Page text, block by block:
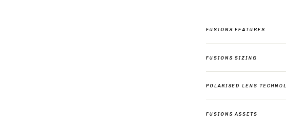
FUSIONS FEATURES
FUSIONS SIZING
POLARISED LENS
FUSIONS ASSETS